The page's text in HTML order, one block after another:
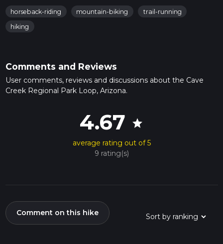
horseback-riding mountain-biking
trail-running
hiking
Comments and Reviews
User comments, reviews and discussions about the Cave
Creek Regional Park Loop, Arizona.
4.67 star
average rating out of 5
9 rating(s)
Comment on this hike